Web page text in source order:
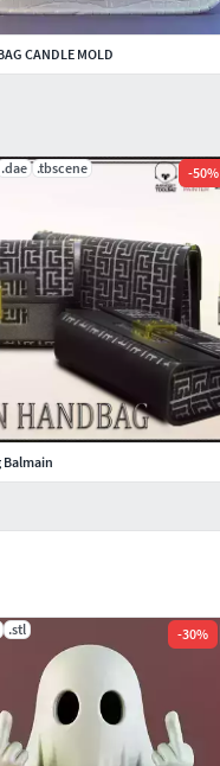
.stl -30%
.dae .tbscene -50%
Balmain
CANDLE MOLD